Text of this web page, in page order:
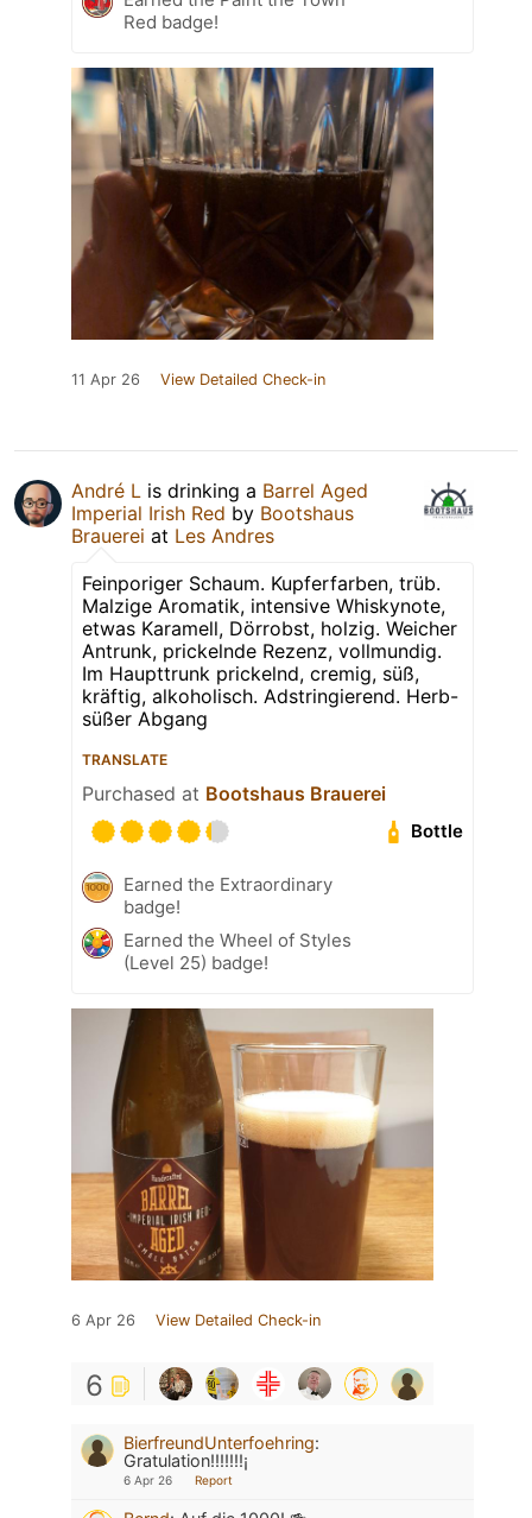
Red badge!
11 Apr 26 View Detailed Check-in
André L is drinking a Barrel Aged
Imperial Irish Red by Bootshaus
Brauerei at Les Andres
Feinporiger Schaum. Kupferfarben, trüb.
Malzige Aromatik, intensive Whiskynote,
etwas Karamell, Dörrobst, holzig. Weicher
Antrunk, prickelnde Rezenz, vollmundig.
Im Haupttrunk prickelnd, cremig, süß,
kräftig, alkoholisch. Adstringierend. Herb-
süßer Abgang
TRANSLATE
Purchased at Bootshaus Brauerei
Bottle
Earned the Extraordinary
badge!
Earned the Wheel of Styles
(Level 25) badge!
6 Apr 26 View Detailed Check-in
6
BierfreundUnterfoehring:
Gratulation!!!!!!!¡
6 Apr 26 Report